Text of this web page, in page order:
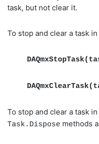
task, but not clear it.
To stop and clear a task
To stop and clear a task
Task.Dispose methods